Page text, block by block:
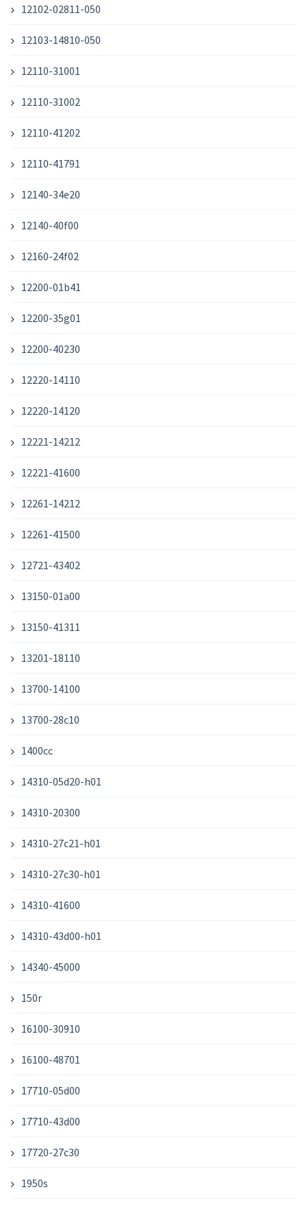
12102-02811-050
12103-14810-050
12110-31001
12110-31002
12110-41202
12110-41791
12140-34e20
12140-40f00
12160-24f02
12200-01b41
12200-35g01
12200-40230
12220-14110
12220-14120
12221-14212
12221-41600
12261-14212
12261-41500
12721-43402
13150-01a00
13150-41311
13201-18110
13700-14100
13700-28c10
1400cc
14310-05d20-h01
14310-20300
14310-27c21-h01
14310-27c30-h01
14310-41600
14310-43d00-h01
14340-45000
150r
16100-30910
16100-48701
17710-05d00
17710-43d00
17720-27c30
1950s